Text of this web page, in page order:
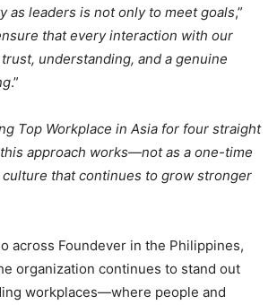
as leaders is not only to meet goals,”
that every interaction with our
understanding, and a genuine
.”
Top Workplace in Asia for four straight
approach works—not as a one-time
that continues to grow stronger
across Foundever in the Philippines,
organization continues to stand out
workplaces—where people and